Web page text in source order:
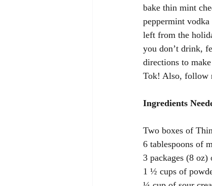
bake thin mint
peppermint
left from the
you don’t drink,
directions to
Tok! Also, follow
Ingredients
Two boxes of
6 tablespoons of
3 packages (8 oz)
1 ½ cups of